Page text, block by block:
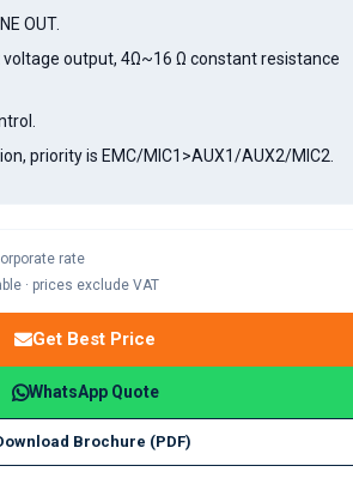
OUT.
voltage output, 4Ω~16 Ω constant resistance
priority is EMC/MIC1>AUX1/AUX2/MIC2.
rate
· prices exclude VAT
Get Best Price
WhatsApp Quote
Brochure (PDF)